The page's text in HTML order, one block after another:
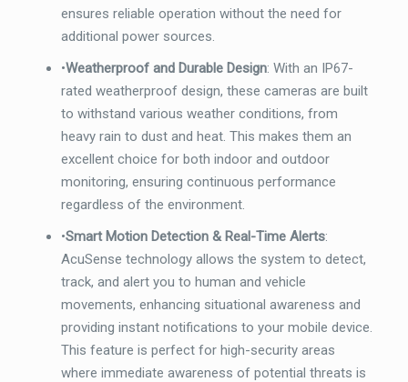
ensures reliable operation without the need for
additional power sources.
•Weatherproof and Durable Design: With an IP67-
rated weatherproof design, these cameras are built
to withstand various weather conditions, from
heavy rain to dust and heat. This makes them an
excellent choice for both indoor and outdoor
monitoring, ensuring continuous performance
regardless of the environment.
•Smart Motion Detection & Real-Time Alerts:
AcuSense technology allows the system to detect,
track, and alert you to human and vehicle
movements, enhancing situational awareness and
providing instant notifications to your mobile device.
This feature is perfect for high-security areas
where immediate awareness of potential threats is